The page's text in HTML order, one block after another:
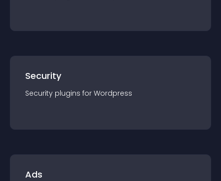
Security
Security plugins for Wordpress
Ads